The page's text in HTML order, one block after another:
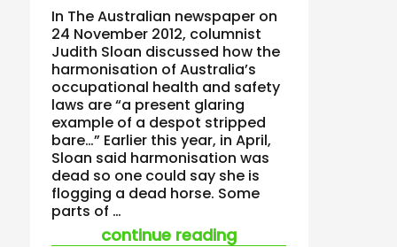
In The Australian newspaper on
24 November 2012, columnist
Judith Sloan discussed how the
harmonisation of Australia’s
occupational health and safety
laws are “a present glaring
example of a despot stripped
bare…” Earlier this year, in April,
Sloan said harmonisation was
dead so one could say she is
flogging a dead horse. Some
parts of …
continue reading“flogging a dead